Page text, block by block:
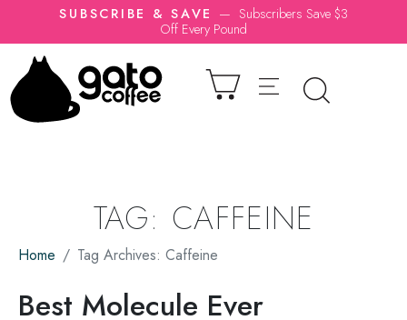
SUBSCRIBE & SAVE — Subscribers Save $3
Off Every Pound
TAG: CAFFEINE
Home Tag Archives: Caffeine
Best Molecule Ever